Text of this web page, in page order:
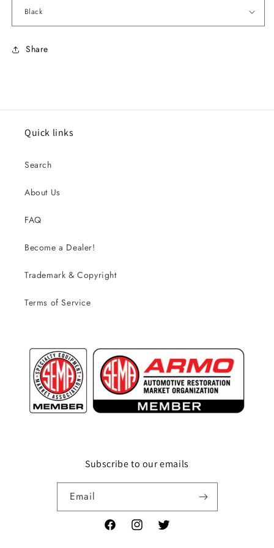
Share
Quick links
Search
About Us
FAQ
Become a Dealer!
Trademark & Copyright
Terms of Service
Subscribe to our emails
Email
FacebookInstagramTwitter